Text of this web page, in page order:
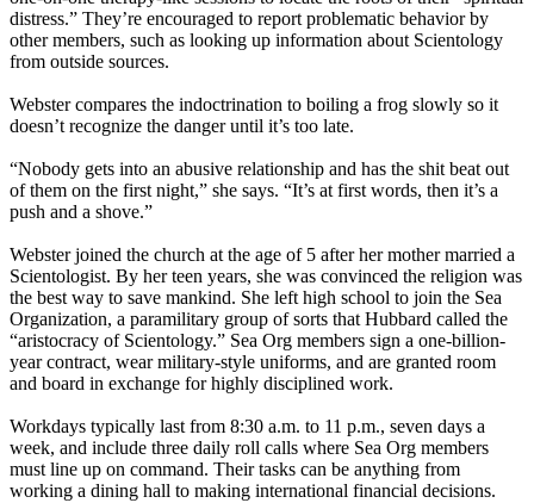
distress.” They’re encouraged to report problematic behavior by
other members, such as looking up information about Scientology
from outside sources.
Webster compares the indoctrination to boiling a frog slowly so it
doesn’t recognize the danger until it’s too late.
“Nobody gets into an abusive relationship and has the shit beat out
of them on the first night,” she says. “It’s at first words, then it’s a
push and a shove.”
Webster joined the church at the age of 5 after her mother married a
Scientologist. By her teen years, she was convinced the religion was
the best way to save mankind. She left high school to join the Sea
Organization, a paramilitary group of sorts that Hubbard called the
“aristocracy of Scientology.” Sea Org members sign a one-billion-
year contract, wear military-style uniforms, and are granted room
and board in exchange for highly disciplined work.
Workdays typically last from 8:30 a.m. to 11 p.m., seven days a
week, and include three daily roll calls where Sea Org members
must line up on command. Their tasks can be anything from
working a dining hall to making international financial decisions.